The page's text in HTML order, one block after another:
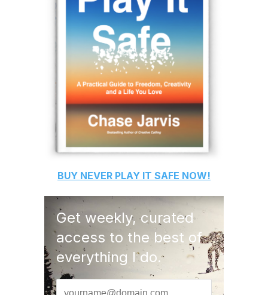
BUY NEVER PLAY IT SAFE NOW!
Get weekly, curated
access to the best of
everything I do.